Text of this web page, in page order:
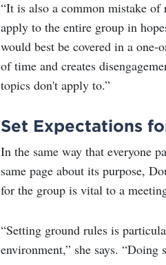
“It is also a common mistake of
apply to the entire group in
would best be covered in a one-
of time and creates
topics don't apply to.”
Set Expectations
In the same way that everyone
same page about its purpose,
for the group is vital to a
“Setting ground rules is
environment,” she says. “Doing